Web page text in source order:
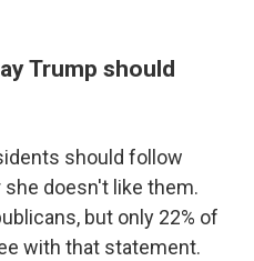
Trump should
should follow
doesn't like them.
but only 22% of
with that statement.